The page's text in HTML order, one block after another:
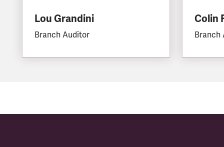
Lou Grandini
Branch Auditor
Colin
Branch